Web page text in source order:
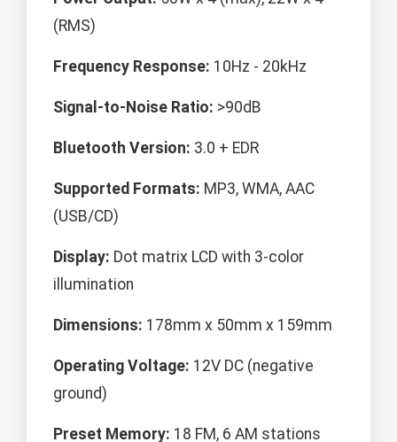
(RMS)
Frequency Response: 10Hz - 20kHz
Signal-to-Noise Ratio: >90dB
Bluetooth Version: 3.0 + EDR
Supported Formats: MP3, WMA, AAC
(USB/CD)
Display: Dot matrix LCD with 3-color
illumination
Dimensions: 178mm x 50mm x 159mm
Operating Voltage: 12V DC (negative
ground)
Preset Memory: 18 FM, 6 AM stations